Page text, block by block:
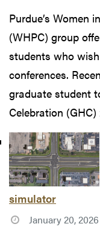
Purdue’s Women
(WHPC) group
students who
conferences.
graduate student
Celebration (GHC)
simulator
January 20, 2026